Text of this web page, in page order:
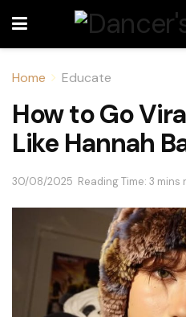
Home Educate
How to Go
Like Hannah
30/08/2025 Reading Time: 3 mins